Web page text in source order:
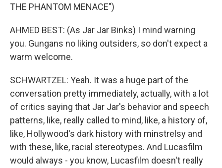
THE PHANTOM MENACE")
AHMED BEST: (As Jar Jar Binks) I mind warning
you. Gungans no liking outsiders, so don't expect a
warm welcome.
SCHWARTZEL: Yeah. It was a huge part of the
conversation pretty immediately, actually, with a lot
of critics saying that Jar Jar's behavior and speech
patterns, like, really called to mind, like, a history of,
like, Hollywood's dark history with minstrelsy and
with these, like, racial stereotypes. And Lucasfilm
would always - you know, Lucasfilm doesn't really